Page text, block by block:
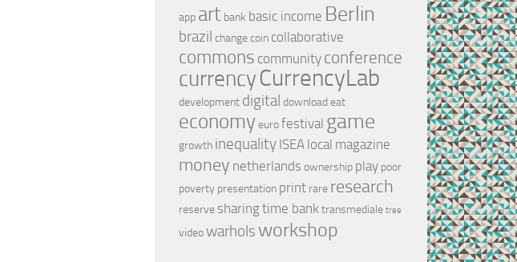
app art bank basic income Berlin
brazil changecoin collaborative
commons community conference
currencyCurrencyLab
development digital downloadeat
economy eurofestival game
growth inequality ISEA local magazine
money netherlands ownership play poor
poverty presentation print rare research
reserve sharingtime banktransmediale tree
videowarhols workshop